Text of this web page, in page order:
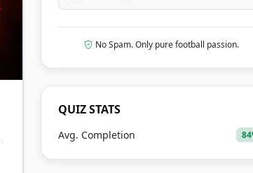
No Spam. Only pure football passion.
QUIZ STATS
Avg. Completion